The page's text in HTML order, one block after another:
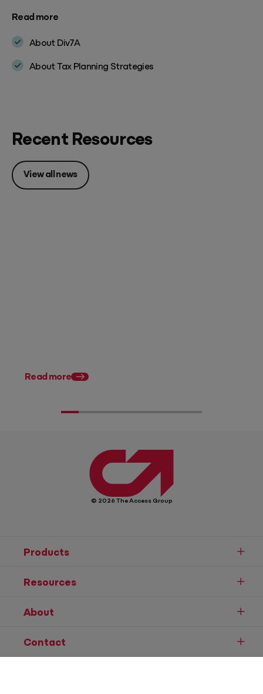
Read more
About Div7A
About Tax Planning Strategies
Recent Resources
View all news
Read more
© 2026 The Access Group
Products
Resources
About
Contact